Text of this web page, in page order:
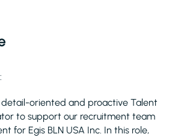
detail-oriented and proactive Talent
to support our recruitment team
for Egis BLN USA Inc. In this role,